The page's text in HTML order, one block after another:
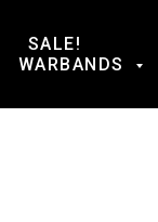
SALE!
WARBANDS